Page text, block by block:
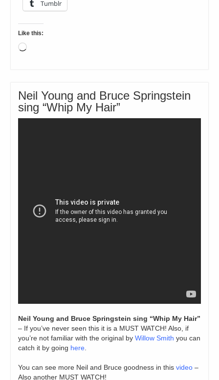
Tumblr
Like this:
Loading…
Neil Young and Bruce Springstein
sing “Whip My Hair”
Neil Young and Bruce Springstein sing “Whip My Hair”
– If you’ve never seen this it is a MUST WATCH! Also, if
you’re not familiar with the original byWillow Smith you can
catch it by going here
You can see more Neil and Bruce goodness in thisvideo –
Also another MUST WATCH!